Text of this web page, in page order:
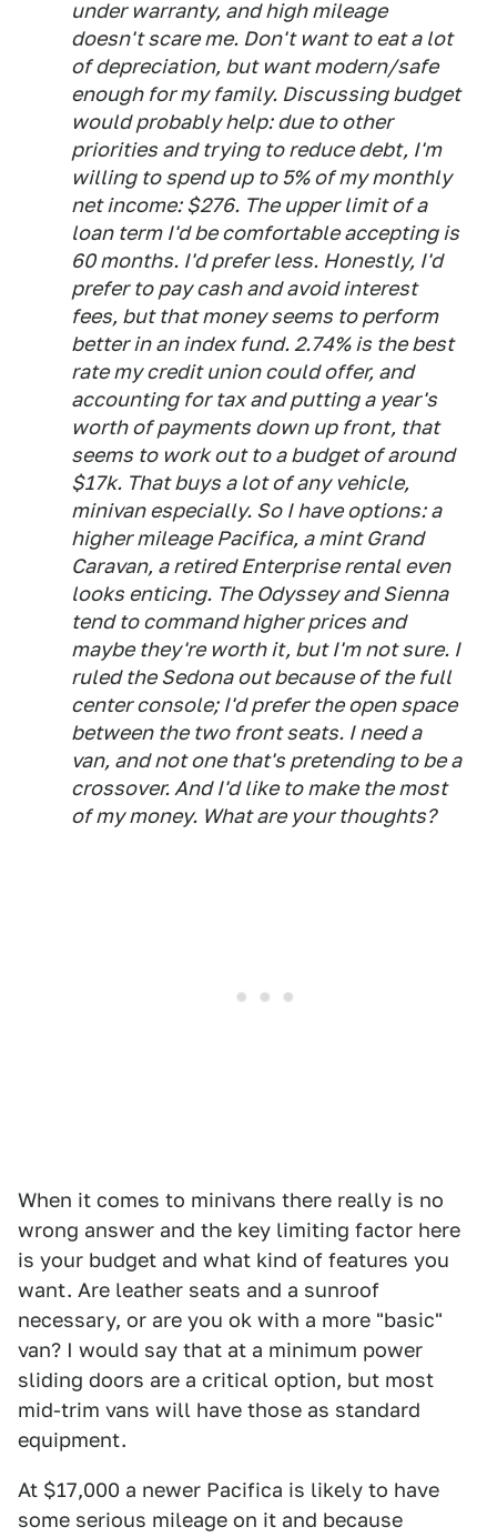
under warranty, and high mileage
doesn't scare me. Don't want to eat a lot
of depreciation, but want modern/safe
enough for my family. Discussing budget
would probably help: due to other
priorities and trying to reduce debt, I'm
willing to spend up to 5% of my monthly
net income: $276. The upper limit of a
loan term I'd be comfortable accepting is
60 months. I'd prefer less. Honestly, I'd
prefer to pay cash and avoid interest
fees, but that money seems to perform
better in an index fund. 2.74% is the best
rate my credit union could offer, and
accounting for tax and putting a year's
worth of payments down up front, that
seems to work out to a budget of around
$17k. That buys a lot of any vehicle,
minivan especially. So I have options: a
higher mileage Pacifica, a mint Grand
Caravan, a retired Enterprise rental even
looks enticing. The Odyssey and Sienna
tend to command higher prices and
maybe they're worth it, but I'm not sure. I
ruled the Sedona out because of the full
center console; I'd prefer the open space
between the two front seats. I need a
van, and not one that's pretending to be a
crossover. And I'd like to make the most
of my money. What are your thoughts?
When it comes to minivans there really is no
wrong answer and the key limiting factor here
is your budget and what kind of features you
want. Are leather seats and a sunroof
necessary, or are you ok with a more "basic"
van? I would say that at a minimum power
sliding doors are a critical option, but most
mid-trim vans will have those as standard
equipment.
At $17,000 a newer Pacifica is likely to have
some serious mileage on it and because